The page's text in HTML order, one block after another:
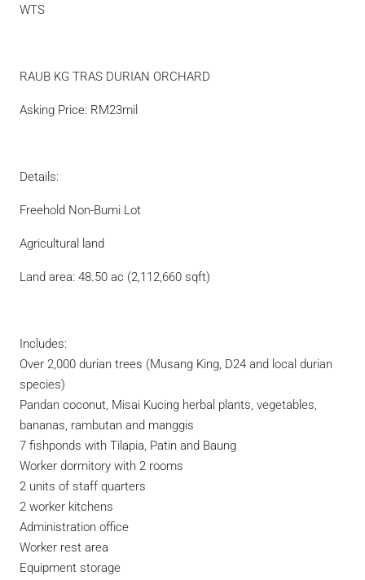
WTS
RAUB KG TRAS DURIAN ORCHARD
Asking Price: RM23mil
Details:
Freehold Non-Bumi Lot
Agricultural land
Land area: 48.50 ac (2,112,660 sqft)
Includes:
Over 2,000 durian trees (Musang King, D24 and local durian
species)
Pandan coconut, Misai Kucing herbal plants, vegetables,
bananas, rambutan and manggis
7 fishponds with Tilapia, Patin and Baung
Worker dormitory with 2 rooms
2 units of staff quarters
2 worker kitchens
Administration office
Worker rest area
Equipment storage